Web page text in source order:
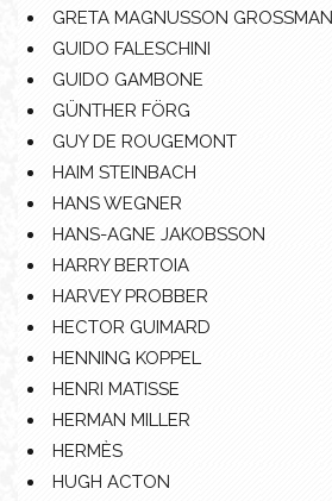
GRETA MAGNUSSON GROSSMAN
GUIDO FALESCHINI
GUIDO GAMBONE
GÜNTHER FÖRG
GUY DE ROUGEMONT
HAIM STEINBACH
HANS WEGNER
HANS-AGNE JAKOBSSON
HARRY BERTOIA
HARVEY PROBBER
HECTOR GUIMARD
HENNING KOPPEL
HENRI MATISSE
HERMAN MILLER
HERMÈS
HUGH ACTON